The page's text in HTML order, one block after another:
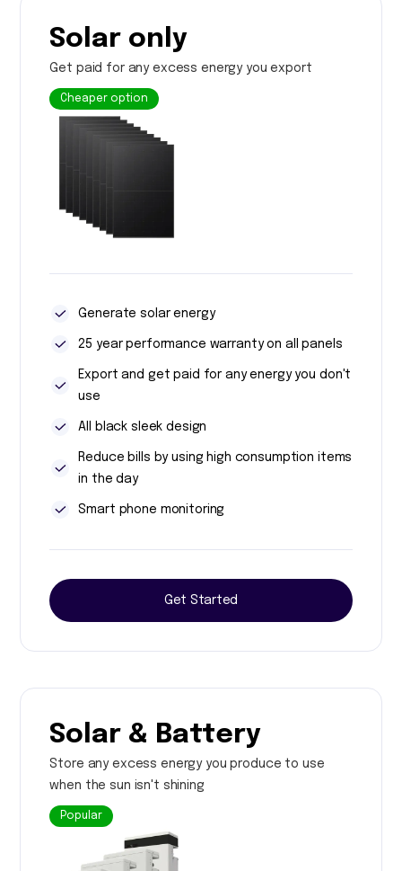
Solar only
Get paid for any excess energy you export
Cheaper option
Generate solar energy
25 year performance warranty on all panels
Export and get paid for any energy you don't
use
All black sleek design
Reduce bills by using high consumption items
in the day
Smart phone monitoring
Get Started
Solar & Battery
Store any excess energy you produce to use
when the sun isn't shining
Popular